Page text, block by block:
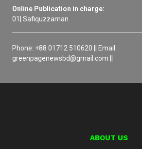
Online Publication in charge:
01| Safiquzzaman
Phone: +88 01712 510620 || Email:
greenpagenewsbd@gmail.com ||
ABOUT US